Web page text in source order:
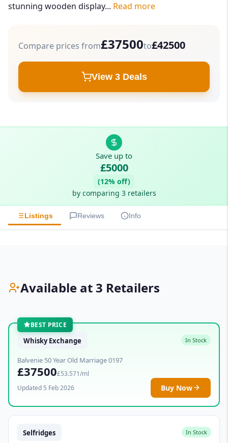
stunning wooden display... Read more
Compare prices from£37500to£42500
View 3 Deals
Save up to
£5000
(12% off)
by comparing 3 retailers
Listings Reviews Info
Available at 3 Retailers
BEST PRICE
Whisky Exchange In Stock
Balvenie 50 Year Old Marriage 0197
£37500£53.571/ml
Updated 5 Feb 2026
Buy Now
Selfridges In Stock